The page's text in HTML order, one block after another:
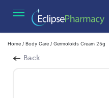
Home / Body Care / Germoloids Cream 25g
Back